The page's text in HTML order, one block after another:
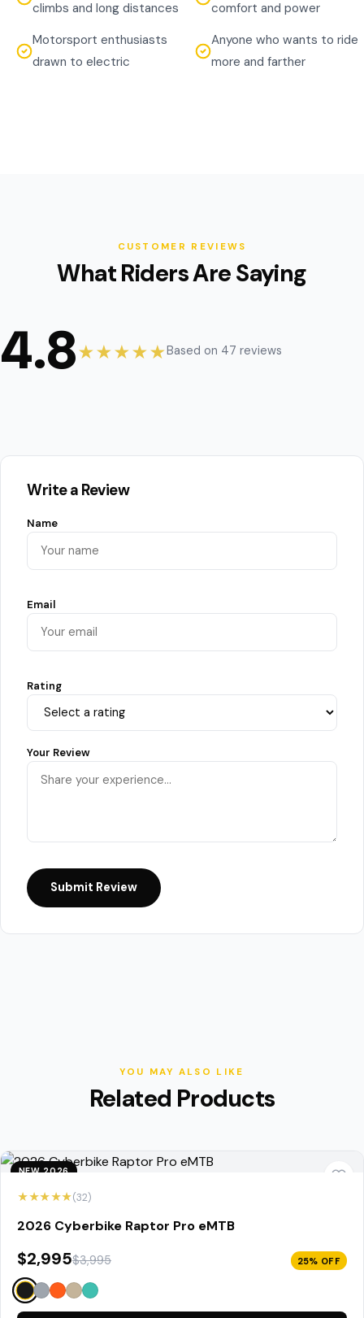
climbs and long distances
comfort and power
Motorsport enthusiasts
drawn to electric
Anyone who wants to ride
more and farther
CUSTOMER REVIEWS
What Riders Are Saying
4.8★★★★★Based on 47 reviews
Write a Review
Name
Email
Rating
Your Review
Submit Review
YOU MAY ALSO LIKE
Related Products
NEW 2026
★★★★★(32)
2026 Cyberbike Raptor Pro eMTB
$2,995$3,995 25% OFF